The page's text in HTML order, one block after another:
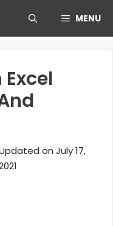
MENU
onJuly 17,